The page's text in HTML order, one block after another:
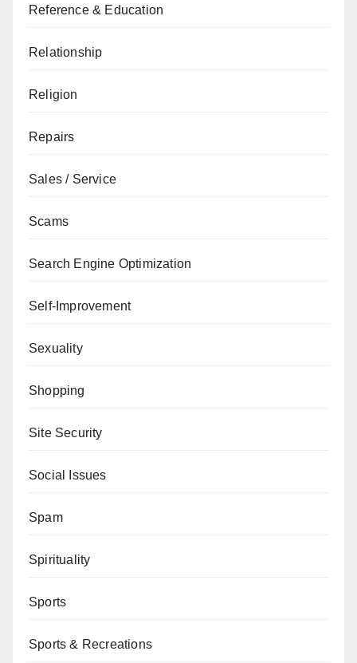
Reference & Education
Relationship
Religion
Repairs
Sales / Service
Scams
Search Engine Optimization
Self-Improvement
Sexuality
Shopping
Site Security
Social Issues
Spam
Spirituality
Sports
Sports & Recreations